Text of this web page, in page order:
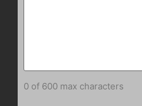
0 of 600 max characters